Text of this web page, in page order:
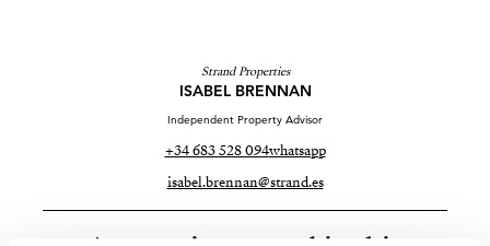
Strand Properties
ISABEL BRENNAN
Independent Property Advisor
+34 683 528 094whatsapp
isabel.brennan@strand.es